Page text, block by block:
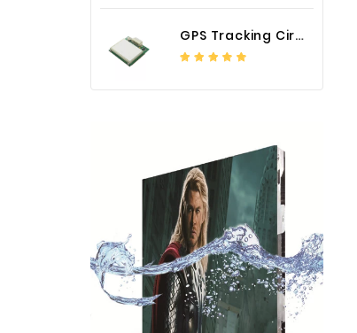
GPS Tracking Circuit Board Assembly